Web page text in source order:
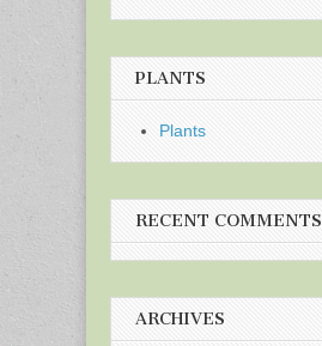
PLANTS
Plants
RECENT COMMENTS
ARCHIVES